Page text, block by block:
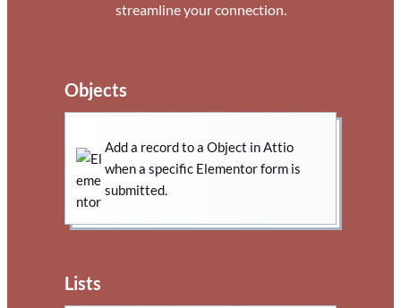
streamline your connection.
Objects
Add a record to a Object in Attio
when a specific Elementor form is
submitted.
Lists